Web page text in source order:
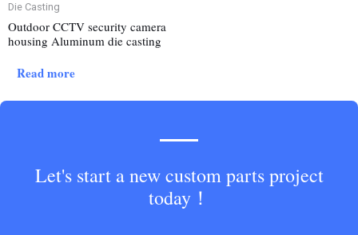
Die Casting
Outdoor CCTV security camera
housing Aluminum die casting
Read more
Let's start a new custom parts project
today！